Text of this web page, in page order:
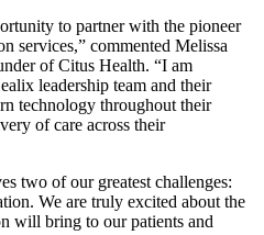
to partner with the pioneer
services,” commented Melissa
of Citus Health. “I am
leadership team and their
technology throughout their
of care across their
two of our greatest challenges:
We are truly excited about the
will bring to our patients and